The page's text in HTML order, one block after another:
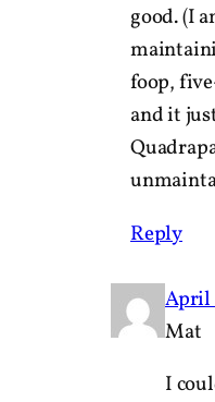
good. (I
foop,
and it
Reply
April
Mat
I